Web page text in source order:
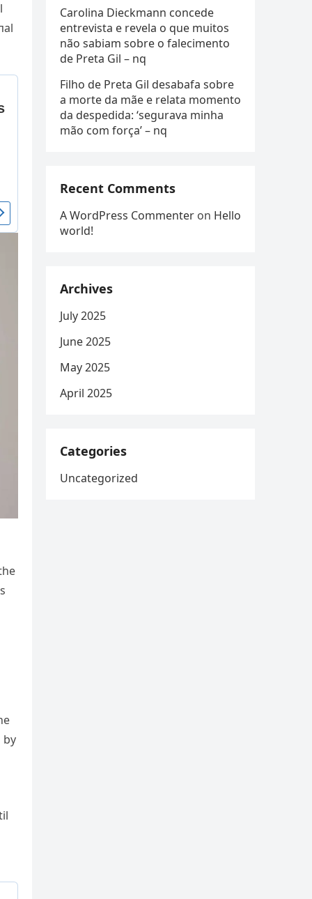
by
Carolina Dieckmann concede
entrevista e revela o que muitos
não sabiam sobre o falecimento
de Preta Gil – nq
Filho de Preta Gil desabafa sobre
a morte da mãe e relata momento
da despedida: ‘segurava minha
mão com força’ – nq
Recent Comments
A WordPress Commenter on Hello
world!
Archives
July 2025
June 2025
May 2025
April 2025
Categories
Uncategorized